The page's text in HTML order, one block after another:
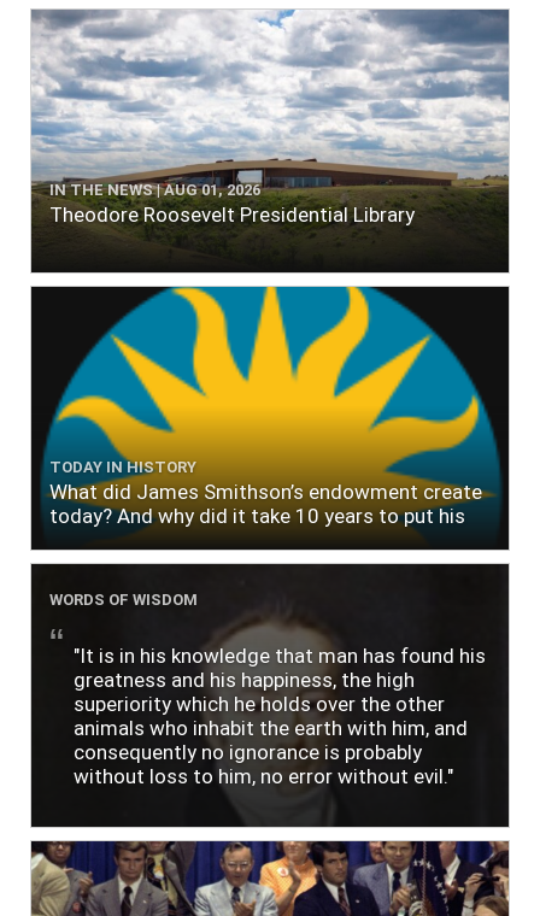
IN THE NEWS | AUG 01, 2026
Theodore Roosevelt Presidential Library
TODAY IN HISTORY
What did James Smithson’s endowment create
today? And why did it take 10 years to put his
WORDS OF WISDOM
"It is in his knowledge that man has found his
greatness and his happiness, the high
superiority which he holds over the other
animals who inhabit the earth with him, and
consequently no ignorance is probably
without loss to him, no error without evil."